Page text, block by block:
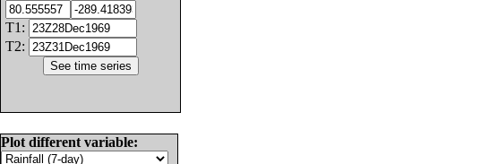
T1:
T2:
Plot different variable: